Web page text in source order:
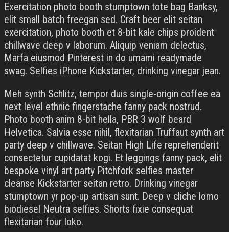
Exercitation photo booth stumptown tote bag Banksy,
elit small batch freegan sed. Craft beer elit seitan
exercitation, photo booth et 8-bit kale chips proident
chillwave deep v laborum. Aliquip veniam delectus,
Marfa eiusmod Pinterest in do umami readymade
swag. Selfies iPhone Kickstarter, drinking vinegar jean.
Meh synth Schlitz, tempor duis single-origin coffee ea
next level ethnic fingerstache fanny pack nostrud.
Photo booth anim 8-bit hella, PBR 3 wolf beard
Helvetica. Salvia esse nihil, flexitarian Truffaut synth art
party deep v chillwave. Seitan High Life reprehenderit
consectetur cupidatat kogi. Et leggings fanny pack, elit
bespoke vinyl art party Pitchfork selfies master
cleanse Kickstarter seitan retro. Drinking vinegar
stumptown yr pop-up artisan sunt. Deep v cliche lomo
biodiesel Neutra selfies. Shorts fixie consequat
flexitarian four loko.